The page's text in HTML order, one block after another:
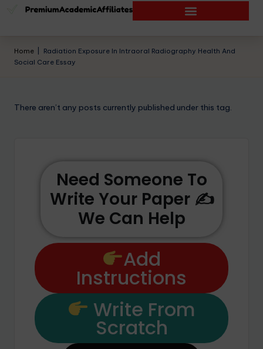
Home
Radiation Exposure In Intraoral Radiography Health And
Social Care Essay
There aren’t any posts currently published under this tag.
Need Someone To
Write Your Paper ✍️
We Can Help
Add
Instructions
Write From
Scratch